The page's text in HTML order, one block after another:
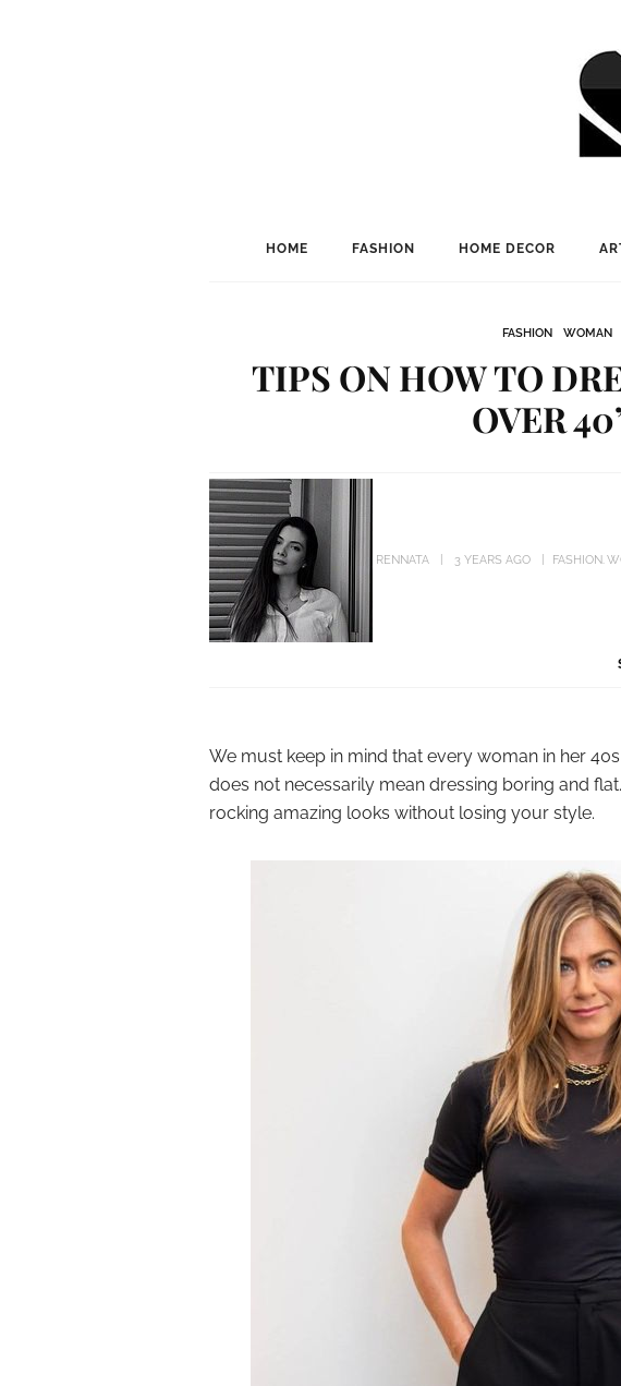
HOME FASHION HOME DECOR
FASHION WOMAN
TIPS ON HOW TO
OVER
RENNATA 3 YEARS AGO FASHION
We must keep in mind that every woman in her
does not necessarily mean dressing boring and
rocking amazing looks without losing your style.